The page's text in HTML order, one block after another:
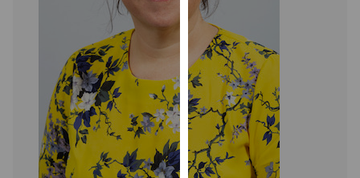
Personalised
advertising
I’m happy to
get
personalised
ads